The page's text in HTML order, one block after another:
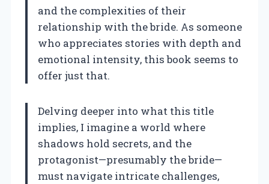
and the complexities of their
relationship with the bride. As someone
who appreciates stories with depth and
emotional intensity, this book seems to
offer just that.
Delving deeper into what this title
implies, I imagine a world where
shadows hold secrets, and the
protagonist—presumably the bride—
must navigate intricate challenges,